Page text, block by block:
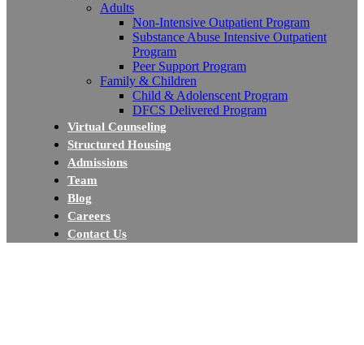
Adults
Non-Intensive Outpatient Program
Substance Abuse Intensive Outpatient
Program
Peer Support Program
Family & Children
Child & Adolenscent Program
DFCS Delivered Program
Virtual Counseling
Structured Housing
Admissions
Team
Blog
Careers
Contact Us